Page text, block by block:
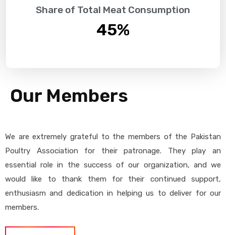
Share of Total Meat Consumption
45%
Our Members
We are extremely grateful to the members of the Pakistan
Poultry Association for their patronage. They play an
essential role in the success of our organization, and we
would like to thank them for their continued support,
enthusiasm and dedication in helping us to deliver for our
members.